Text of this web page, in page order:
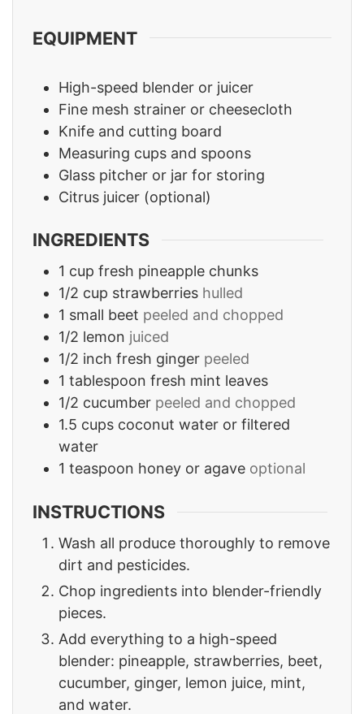
EQUIPMENT
High-speed blender or juicer
Fine mesh strainer or cheesecloth
Knife and cutting board
Measuring cups and spoons
Glass pitcher or jar for storing
Citrus juicer (optional)
INGREDIENTS
1 cup fresh pineapple chunks
1/2 cup strawberries hulled
1 small beet peeled and chopped
1/2 lemon juiced
1/2 inch fresh ginger peeled
1 tablespoon fresh mint leaves
1/2 cucumber peeled and chopped
1.5 cups coconut water or filtered
water
1 teaspoon honey or agave optional
INSTRUCTIONS
Wash all produce thoroughly to remove
dirt and pesticides.
Chop ingredients into blender-friendly
pieces.
Add everything to a high-speed
blender: pineapple, strawberries, beet,
cucumber, ginger, lemon juice, mint,
and water.